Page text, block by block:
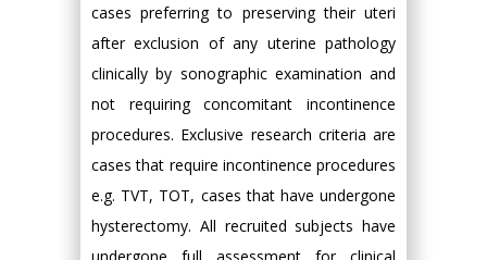
cases preferring to preserving their uteri
after exclusion of any uterine pathology
clinically by sonographic examination and
not requiring concomitant incontinence
procedures. Exclusive research criteria are
cases that require incontinence procedures
e.g. TVT, TOT, cases that have undergone
hysterectomy. All recruited subjects have